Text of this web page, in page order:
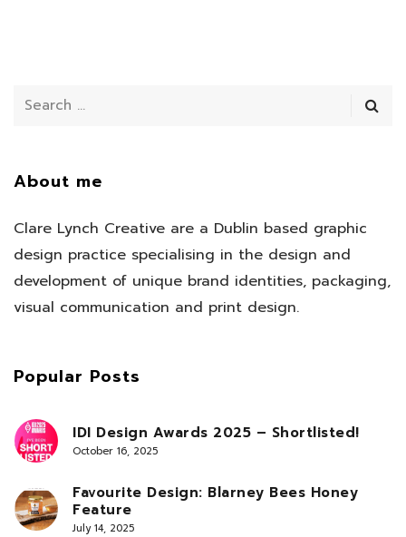
About me
Clare Lynch Creative are a Dublin based graphic
design practice specialising in the design and
development of unique brand identities, packaging,
visual communication and print design.
Popular Posts
IDI Design Awards 2025 – Shortlisted!
October 16, 2025
Favourite Design: Blarney Bees Honey
Feature
July 14, 2025